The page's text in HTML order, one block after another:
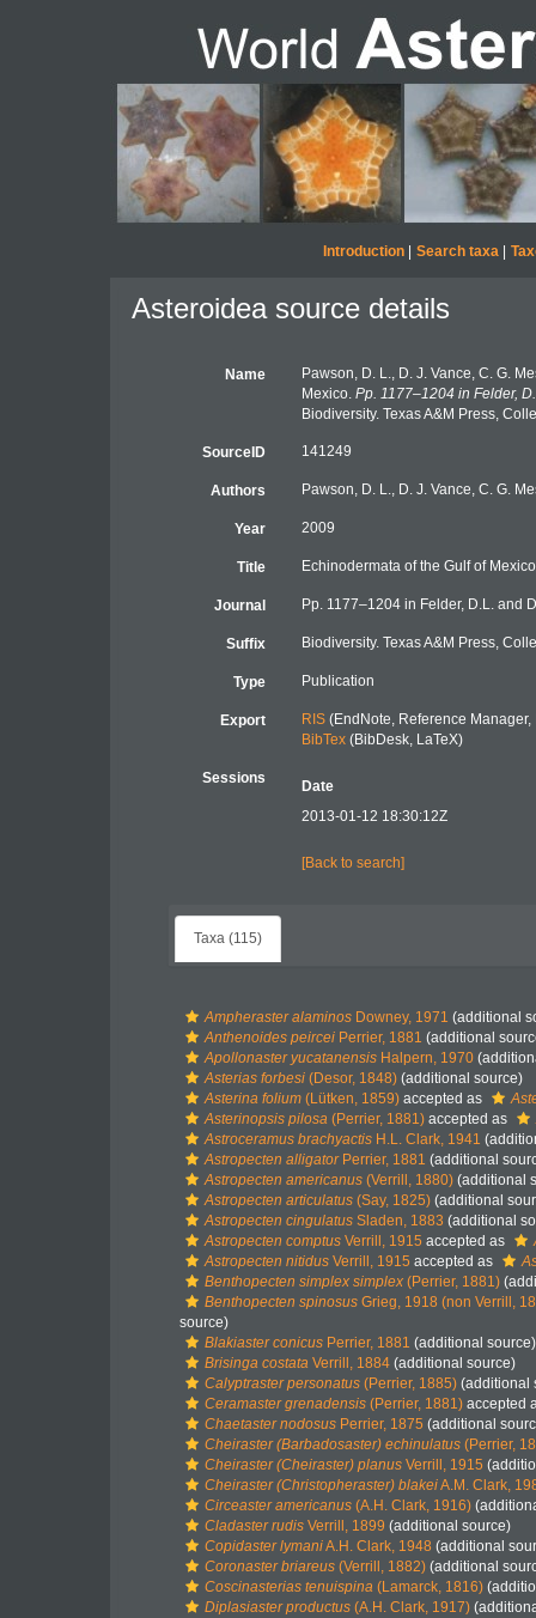
Introduction| Search taxa|
Asteroidea source details
Name
Pawson, D. L., D. J. Vance, C. G.
Mexico. Pp. 1177–1204 in Felder,
Biodiversity. Texas A&M Press,
SourceID 141249
Authors Pawson, D. L., D. J. Vance, C. G.
Year 2009
Title Echinodermata of the Gulf of Mexico
Journal Pp. 1177–1204 in Felder, D.L. and
Suffix Biodiversity. Texas A&M Press,
Type Publication
Export RIS(EndNote, Reference Manager,
BibTex(BibDesk, LaTeX)
Sessions
Date
2013-01-12 18:30:12Z
[Back to search]
Taxa (115)
Ampheraster alaminos Downey, 1971 (additional
Anthenoides peircei Perrier, 1881 (additional
Apollonaster yucatanensis Halpern, 1970
Asterias forbesi (Desor, 1848) (additional source)
Asterina folium (Lütken, 1859) accepted as
Asterinopsis pilosa (Perrier, 1881) accepted as
Astroceramus brachyactis H.L. Clark, 1941
Astropecten alligatorPerrier, 1881 (additional
Astropecten americanus (Verrill, 1880) (additional
Astropecten articulatus (Say, 1825) (additional
Astropecten cingulatus Sladen, 1883 (additional
Astropecten comptus Verrill, 1915 accepted as
Astropecten nitidus Verrill, 1915 accepted as
Benthopecten simplex simplex (Perrier, 1881)
Benthopecten spinosus Grieg, 1918 (non Verrill,
source)
Blakiaster conicus Perrier, 1881 (additional source)
Brisinga costata Verrill, 1884 (additional source)
Calyptraster personatus (Perrier, 1885) (additional
Ceramaster grenadensis (Perrier, 1881) accepted
Chaetaster nodosus Perrier, 1875 (additional
Cheiraster (Barbadosaster) echinulatus (Perrier,
Cheiraster (Cheiraster) planus Verrill, 1915
Cheiraster (Christopheraster) blakeiA.M. Clark,
Circeaster americanus (A.H. Clark, 1916)
Cladaster rudis Verrill, 1899 (additional source)
Copidaster lymaniA.H. Clark, 1948 (additional
Coronaster briareus (Verrill, 1882) (additional
Coscinasterias tenuispina (Lamarck, 1816)
Diplasiaster productus (A.H. Clark, 1917)